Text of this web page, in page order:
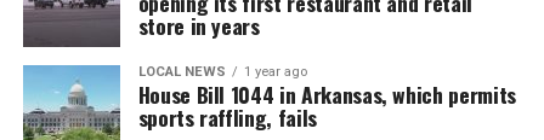
store in years
LOCAL NEWS 1 year ago
House Bill 1044 in Arkansas, which permits
sports raffling, fails